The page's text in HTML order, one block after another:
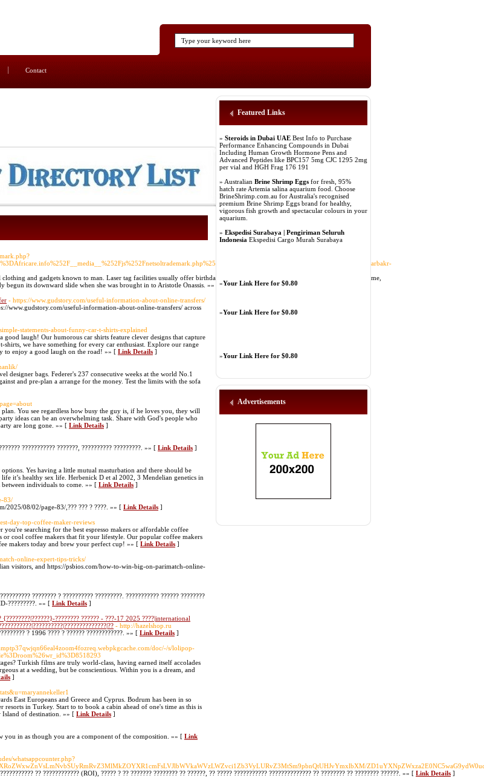
Contact
and gadgets known to man. Laser tag facilities usually offer birthday bash party options from an individual may get. Trust me,
its downward slide when she was brought in to Aristotle Onassis. »» [Link Details]
- https://www.gudstory.com/useful-information-about-online-transfers/
www.gudstory.com/useful-information-about-online-transfers/ across
statements-about-funny-car-t-shirts-explained
laugh! Our humorous car shirts feature clever designs that capture
we have something for every car enthusiast. Explore our range
to enjoy a good laugh on the road! »» [ Link Details ]
designer bags. Federer's 237 consecutive weeks at the world No.1
and pre-plan a arrange for the money. Test the limits with the sofa
You see regardless how busy the guy is, if he loves you, they will
ideas can be an overwhelming task. Share with God's people who
are long gone. »» [ Link Details ]
??????????? ???????, ?????????? ?????????. »» [ Link Details ]
Yes having a little mutual masturbation and there should be
it’s healthy sex life. Herbenick D et al 2002, 3 Mendelian genetics in
individuals to come. »» [ Link Details ]
83/
2025/08/02/page-83/,??? ??? ? ????. »» [ Link Details ]
day-top-coffee-maker-reviews
searching for the best espresso makers or affordable coffee
cool coffee makers that fit your lifestyle. Our popular coffee makers
makers today and brew your perfect cup! »» [ Link Details ]
online-expert-tips-tricks/
visitors, and https://psbios.com/how-to-win-big-on-parimatch-online-
???????? ? ?????????? ?????????. ??????????? ?????? ????????
?????????. »» [ Link Details ]
{????????|??????}-???????? ?????? - ???-17 2025 ????|international
- http://hazelshop.ru
? 1996 ???? ? ?????? ????????????. »» [ Link Details ]
doc/-/s/lolipop-
Turkish films are truly world-class, having earned itself accolades
at a wedding, but be conscientious. Within you is a dream, and
]
East Europeans and Greece and Cyprus. Bodrum has been in so
in Turkey. Start to to book a cabin ahead of one's time as this is
of destination. »» [ Link Details ]
you in as though you are a component of the composition. »» [ Link
whatsappcounter.php?
?? ???????????? (ROI), ????? ? ?? ??????? ???????? ?? ??????, ?? ????? ??????????? ?????????????? ?? ???????? ?? ???????? ??????. »» [ Link Details ]
Featured Links
» Steroids in Dubai UAE Best Info to Purchase
Performance Enhancing Compounds in Dubai
Including Human Growth Hormone Pens and
Advanced Peptides like BPC157 5mg CJC 1295 2mg
per vial and HGH Frag 176 191
» Australian Brine Shrimp Eggs for fresh, 95%
hatch rate Artemia salina aquarium food. Choose
BrineShrimp.com.au for Australia's recognised
premium Brine Shrimp Eggs brand for healthy,
vigorous fish growth and spectacular colours in your
aquarium.
» Ekspedisi Surabaya | Pengiriman Seluruh
Indonesia Ekspedisi Cargo Murah Surabaya
»Your Link Here for $0.80
»Your Link Here for $0.80
»Your Link Here for $0.80
Advertisements